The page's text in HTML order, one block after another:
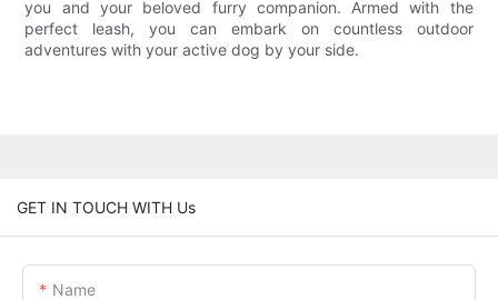
you and your beloved furry companion. Armed with the
perfect leash, you can embark on countless outdoor
adventures with your active dog by your side.
GET IN TOUCH WITH Us
Name